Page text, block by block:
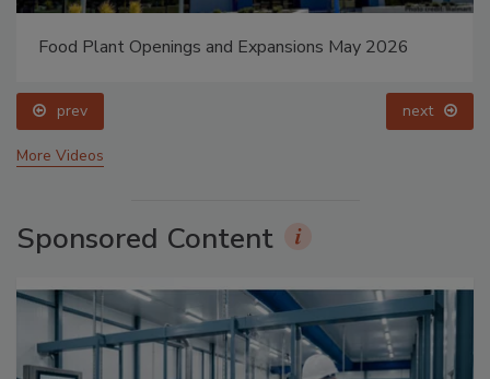
Food Plant Openings and Expansions May 2026
prev next
More Videos
Sponsored Content